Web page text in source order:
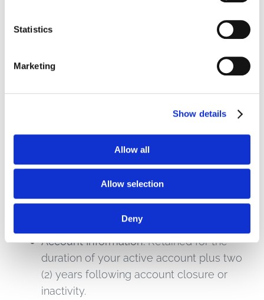
Statistics
Marketing
Show details
Allow all
Allow selection
Deny
necessary to fulfill the purposes described in
this Policy, unless a longer retention period is
retention criteria include:
duration of your customer relationship
plus seven (7) years to satisfy tax, audit,
and regulatory requirements.
Account Information:Retained for the
duration of your active account plus two
(2) years following account closure or
inactivity.